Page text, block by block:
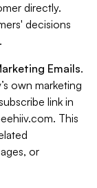
directly.
decisions
Emails.
own marketing
link in
. This
or